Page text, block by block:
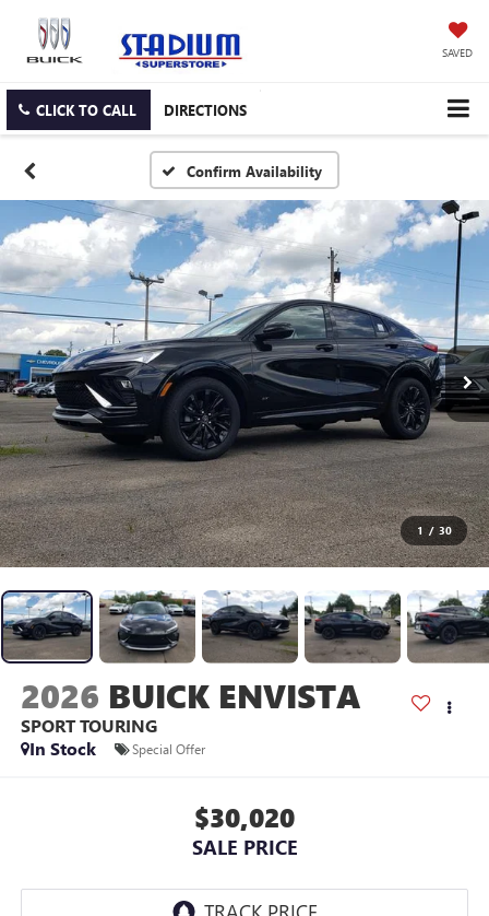
SAVED
CLICK TO CALL DIRECTIONS
Confirm Availability
1 / 30
2026 BUICK ENVISTA
SPORT TOURING
In Stock
Special Offer
$30,020
SALE PRICE